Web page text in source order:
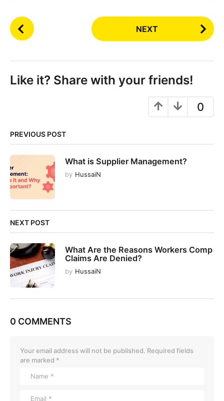
P
o
P
a
a
t
i
o
n
NEXT
Like it? Share with your friends!
0
PREVIOUS POST
What is Supplier Management?
by HussaiN
NEXT POST
What Are the Reasons Workers Comp
Claims Are Denied?
by HussaiN
0 COMMENTS
Your email address will not be published. Required fields
are marked *